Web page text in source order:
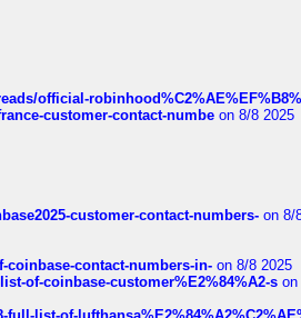
official-
customer-contact-numbe on 8/8 2025
customer-contact-numbers- on 8/
contact-numbers-in- on 8/8 2025
of-coinbase-customer%E2%84%A2-s on